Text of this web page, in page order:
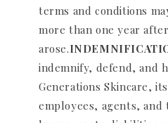
terms and conditions
more than one year
arose.
indemnify, defend, and
Generations Skincare,
employees, agents,